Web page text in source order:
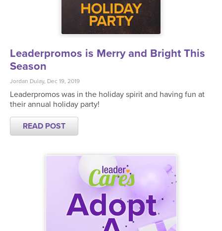
Leaderpromos is Merry and Bright This
Season
Jordan Dulay, Dec 19, 2019
Leaderpromos was in the holiday spirit and having fun at
their annual holiday party!
READ POST